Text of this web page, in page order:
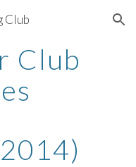
Skip to navigation
Club
Club